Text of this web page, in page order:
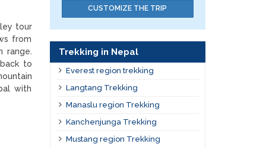
tour
from
range.
to
with
CUSTOMIZE THE TRIP
Trekking in Nepal
Everest region trekking
Langtang Trekking
Manaslu region Trekking
Kanchenjunga Trekking
Mustang region Trekking